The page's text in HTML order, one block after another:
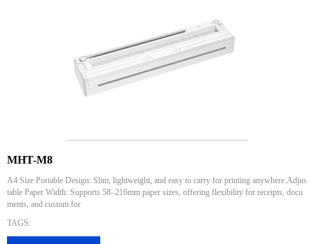
MHT-M8
A4 Size Portable Design: Slim, lightweight, and easy to carry for printing anywhere.Adjus
table Paper Width: Supports 58–216mm paper sizes, offering flexibility for receipts, docu
ments, and custom for
TAGS: